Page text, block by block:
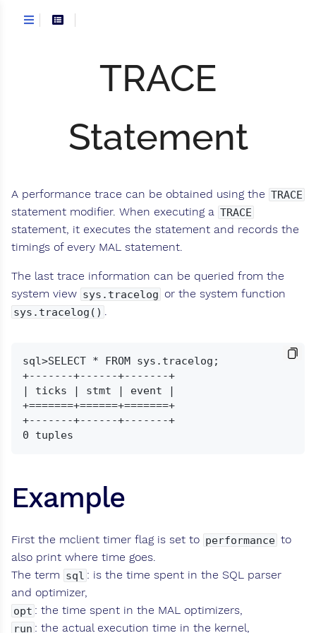
TRACE
Statement
A performance trace can be obtained using the TRACE
statement modifier. When executing a TRACE
statement, it executes the statement and records the
timings of every MAL statement.
The last trace information can be queried from the
system view sys.tracelog or the system function
sys.tracelog() .
sql>SELECT * FROM sys.tracelog;
+-------+------+-------+
| ticks | stmt | event |
+=======+======+=======+
+-------+------+-------+
Example
First the mclient timer flag is set to performance to
also print where time goes.
The term sql : is the time spent in the SQL parser
and optimizer,
opt : the time spent in the MAL optimizers,
run : the actual execution time in the kernel,